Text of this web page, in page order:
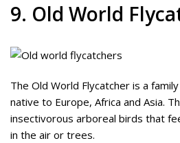
9. Old World
The Old World Flycatcher is a
native to Europe, Africa and Asia.
insectivorous arboreal birds that
in the air or trees.